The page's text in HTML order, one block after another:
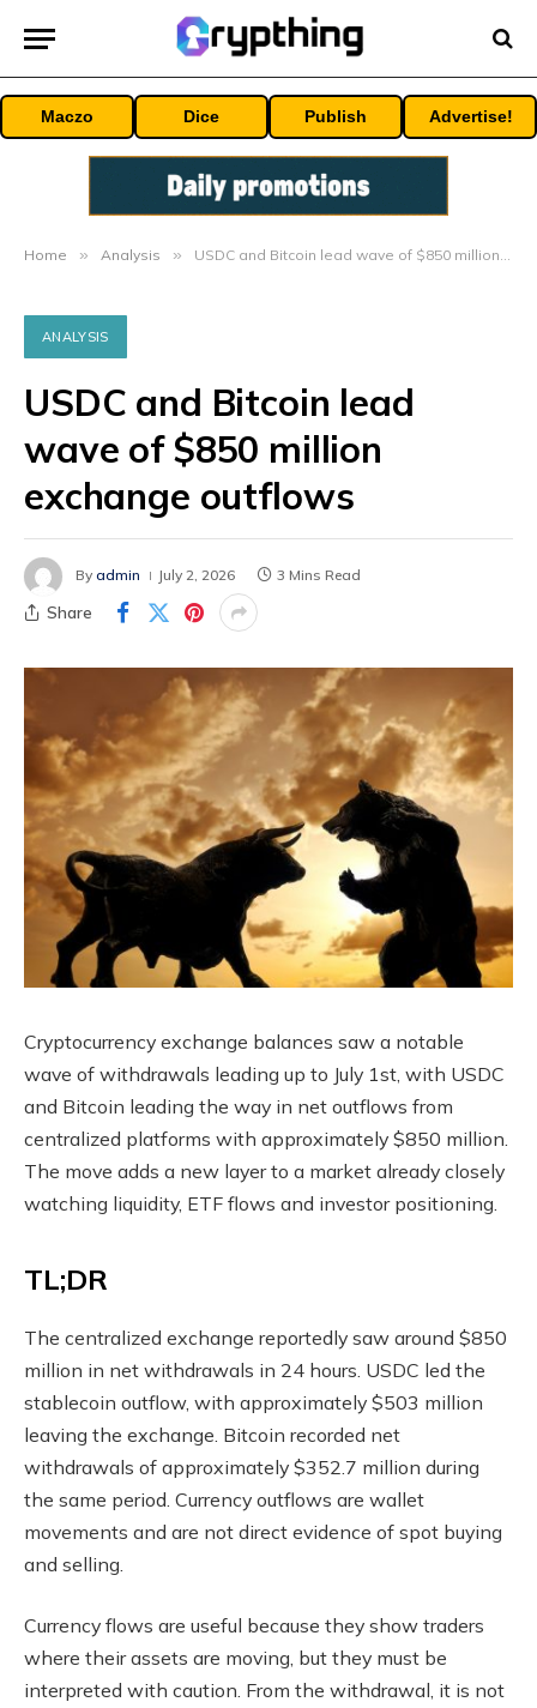
Maczo Dice Publish Advertise!
Home » Analysis » USDC and Bitcoin lead wave of $850 million exchange outflows
ANALYSIS
USDC and Bitcoin lead
wave of $850 million
exchange outflows
By admin July 2, 2026 3 Mins Read
Share
Cryptocurrency exchange balances saw a notable
wave of withdrawals leading up to July 1st, with USDC
and Bitcoin leading the way in net outflows from
centralized platforms with approximately $850 million.
The move adds a new layer to a market already closely
watching liquidity, ETF flows and investor positioning.
TL;DR
The centralized exchange reportedly saw around $850
million in net withdrawals in 24 hours. USDC led the
stablecoin outflow, with approximately $503 million
leaving the exchange. Bitcoin recorded net
withdrawals of approximately $352.7 million during
the same period. Currency outflows are wallet
movements and are not direct evidence of spot buying
and selling.
Currency flows are useful because they show traders
where their assets are moving, but they must be
interpreted with caution. From the withdrawal, it is not